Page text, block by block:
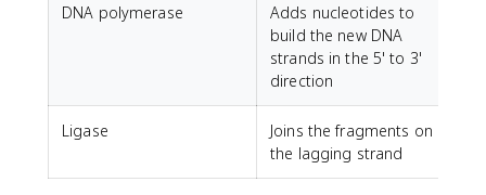
DNA polymerase
Adds nucleotides to
build the new DNA
strands in the 5' to 3'
direction
Ligase
Joins the fragments on
the lagging strand